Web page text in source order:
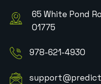
65 White Pond
01775
978-621-4930